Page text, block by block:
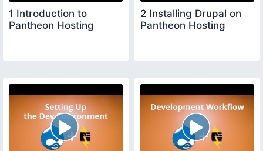
1 Introduction to
Pantheon Hosting
2 Installing Drupal on
Pantheon Hosting